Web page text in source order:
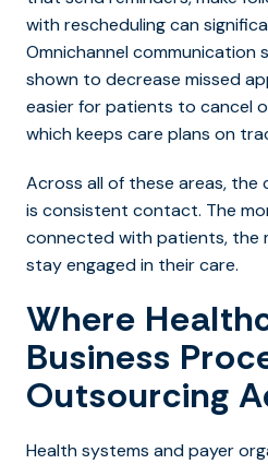
with rescheduling can
Omnichannel communication
shown to decrease missed
easier for patients to cancel
which keeps care plans on
Across all of these areas, the
is consistent contact. The
connected with patients, the
stay engaged in their care.
Where
Business
Outsourcing
Health systems and payer